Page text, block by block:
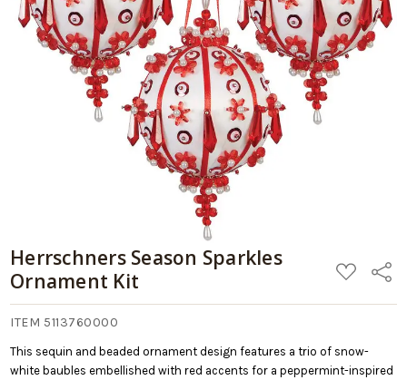
Herrschners Season Sparkles
Ornament Kit
ADD
TO
LIST
Share
ITEM 5113760000
This sequin and beaded ornament design features a trio of snow-
white baubles embellished with red accents for a peppermint-inspired